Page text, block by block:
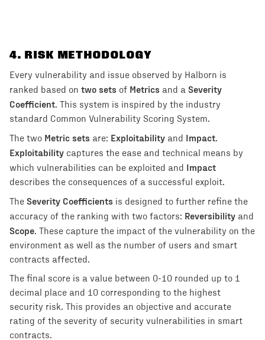
4. RISK METHODOLOGY
Every vulnerability and issue observed by Halborn is
ranked based on two sets of Metrics and a Severity
Coefficient. This system is inspired by the industry
standard Common Vulnerability Scoring System.
The two Metric sets are: Exploitability and Impact.
Exploitability captures the ease and technical means by
which vulnerabilities can be exploited and Impact
describes the consequences of a successful exploit.
The Severity Coefficients is designed to further refine the
accuracy of the ranking with two factors: Reversibility and
Scope. These capture the impact of the vulnerability on the
environment as well as the number of users and smart
contracts affected.
The final score is a value between 0-10 rounded up to 1
decimal place and 10 corresponding to the highest
security risk. This provides an objective and accurate
rating of the severity of security vulnerabilities in smart
contracts.